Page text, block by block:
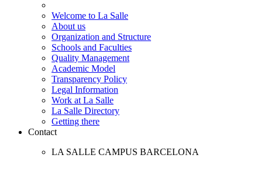
Welcome to La Salle
About us
Organization and Structure
Schools and Faculties
Quality Management
Academic Model
Transparency Policy
Legal Information
Work at La Salle
La Salle Directory
Getting there
Contact
LA SALLE CAMPUS BARCELONA